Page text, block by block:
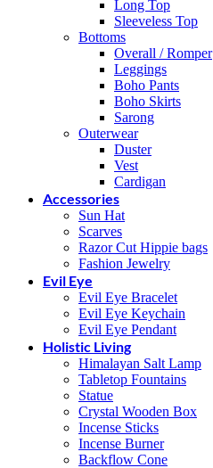
Long Top
Sleeveless Top
Bottoms
Overall / Romper
Leggings
Boho Pants
Boho Skirts
Sarong
Outerwear
Duster
Vest
Cardigan
Accessories
Sun Hat
Scarves
Razor Cut Hippie bags
Fashion Jewelry
Evil Eye
Evil Eye Bracelet
Evil Eye Keychain
Evil Eye Pendant
Holistic Living
Himalayan Salt Lamp
Tabletop Fountains
Statue
Crystal Wooden Box
Incense Sticks
Incense Burner
Backflow Cone